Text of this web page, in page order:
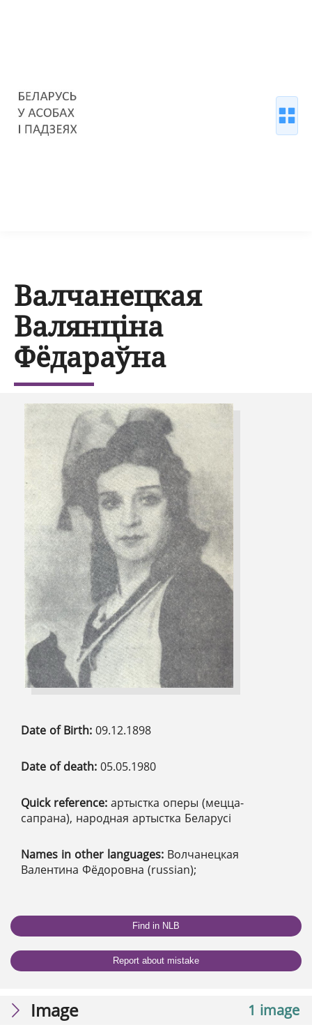
Валчанецкая
Валянціна
Фёдараўна
Date of Birth: 09.12.1898
Date of death: 05.05.1980
Quick reference: артыстка оперы (мецца-
сапрана), народная артыстка Беларусі
Names in other languages: Волчанецкая
Валентина Фёдоровна (russian);
Find in NLB
Report about mistake
1 image
Image